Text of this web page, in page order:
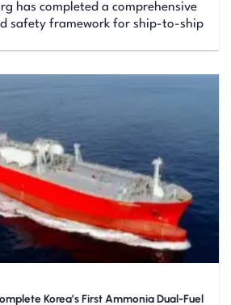
has completed a comprehensive
safety framework for ship-to-ship
Korea’s First Ammonia Dual-Fuel